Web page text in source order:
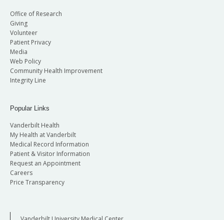
Office of Research
Giving
Volunteer
Patient Privacy
Media
Web Policy
Community Health Improvement
Integrity Line
Popular Links
Vanderbilt Health
My Health at Vanderbilt
Medical Record Information
Patient & Visitor Information
Request an Appointment
Careers
Price Transparency